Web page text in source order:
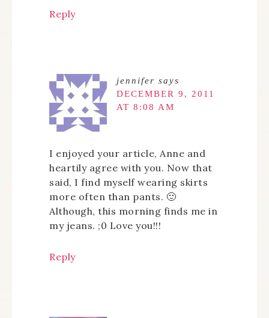
Reply
jennifer says
DECEMBER 9, 2011
AT 8:08 AM
I enjoyed your article, Anne and
heartily agree with you. Now that
said, I find myself wearing skirts
more often than pants. 🙂
Although, this morning finds me in
my jeans. ;0 Love you!!!
Reply